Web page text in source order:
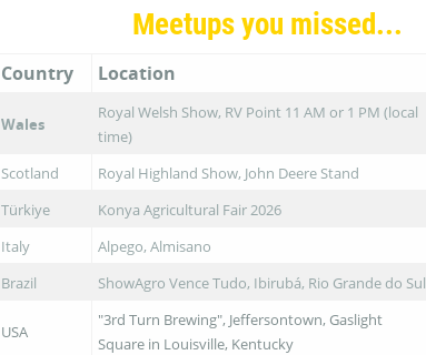
Meetups you missed...
Country Location
Wales
Royal Welsh Show, RV Point 11 AM or 1 PM (local
time)
Scotland Royal Highland Show, John Deere Stand
Türkiye Konya Agricultural Fair 2026
Italy Alpego, Almisano
Brazil ShowAgro Vence Tudo, Ibirubá, Rio Grande do Sul
USA
"3rd Turn Brewing", Jeffersontown, Gaslight
Square in Louisville, Kentucky